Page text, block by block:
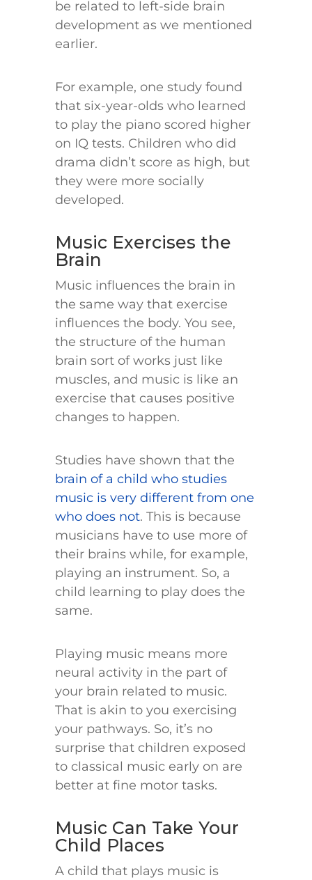
be related to left-side brain
development as we mentioned
earlier.
For example, one study found
that six-year-olds who learned
to play the piano scored higher
on IQ tests. Children who did
drama didn’t score as high, but
they were more socially
developed.
Music Exercises the
Brain
Music influences the brain in
the same way that exercise
influences the body. You see,
the structure of the human
brain sort of works just like
muscles, and music is like an
exercise that causes positive
changes to happen.
Studies have shown that the
brain of a child who studies
music is very different from one
who does not. This is because
musicians have to use more of
their brains while, for example,
playing an instrument. So, a
child learning to play does the
same.
Playing music means more
neural activity in the part of
your brain related to music.
That is akin to you exercising
your pathways. So, it’s no
surprise that children exposed
to classical music early on are
better at fine motor tasks.
Music Can Take Your
Child Places
A child that plays music is